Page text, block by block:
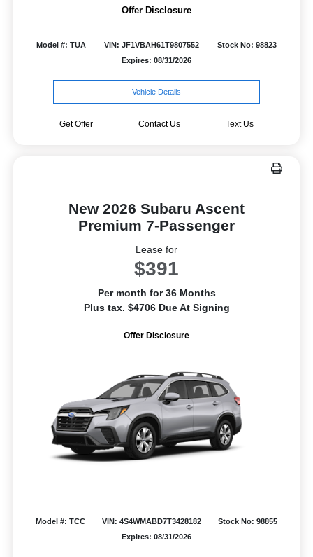
Offer Disclosure
Model #: TUA VIN: JF1VBAH61T9807552
Stock No: 98823
Expires: 08/31/2026
Vehicle Details
Get Offer Contact Us Text Us
New 2026 Subaru Ascent
Premium 7-Passenger
Lease for
$391
Per month for 36 Months
Plus tax. $4706 Due At Signing
Offer Disclosure
Model #: TCC VIN: 4S4WMABD7T3428182
Stock No: 98855
Expires: 08/31/2026